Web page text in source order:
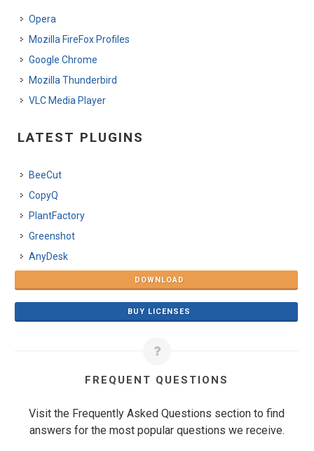
Opera
Mozilla FireFox Profiles
Google Chrome
Mozilla Thunderbird
VLC Media Player
LATEST PLUGINS
BeeCut
CopyQ
PlantFactory
Greenshot
AnyDesk
DOWNLOAD
BUY LICENSES
FREQUENT QUESTIONS
Visit the Frequently Asked Questions section to find
answers for the most popular questions we receive.